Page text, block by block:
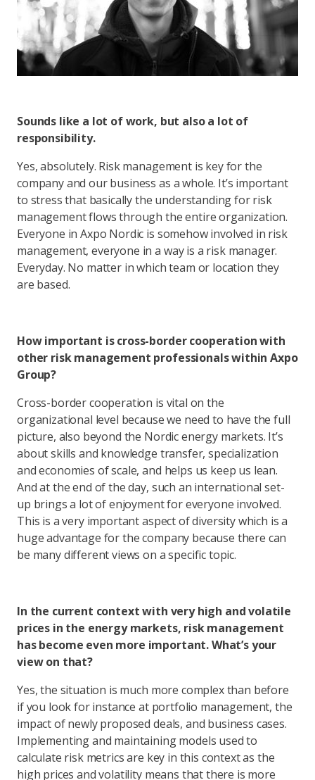
Sounds like a lot of work, but also a lot of
responsibility.
Yes, absolutely. Risk management is key for the
company and our business as a whole. It’s important
to stress that basically the understanding for risk
management flows through the entire organization.
Everyone in Axpo Nordic is somehow involved in risk
management, everyone in a way is a risk manager.
Everyday. No matter in which team or location they
are based.
How important is cross-border cooperation with
other risk management professionals within Axpo
Group?
Cross-border cooperation is vital on the
organizational level because we need to have the full
picture, also beyond the Nordic energy markets. It’s
about skills and knowledge transfer, specialization
and economies of scale, and helps us keep us lean.
And at the end of the day, such an international set-
up brings a lot of enjoyment for everyone involved.
This is a very important aspect of diversity which is a
huge advantage for the company because there can
be many different views on a specific topic.
In the current context with very high and volatile
prices in the energy markets, risk management
has become even more important. What’s your
view on that?
Yes, the situation is much more complex than before
if you look for instance at portfolio management, the
impact of newly proposed deals, and business cases.
Implementing and maintaining models used to
calculate risk metrics are key in this context as the
high prices and volatility means that there is more